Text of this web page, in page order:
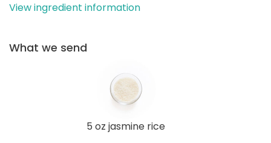
View ingredient information
What we send
5 oz jasmine rice